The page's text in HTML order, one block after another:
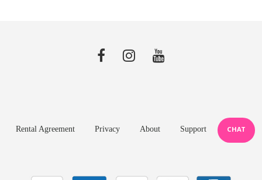
Rental Agreement Privacy About Support CHAT